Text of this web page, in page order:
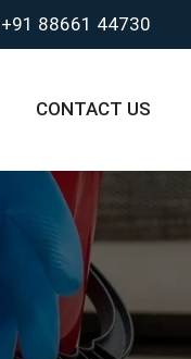
+91 88661 44730
CONTACT US